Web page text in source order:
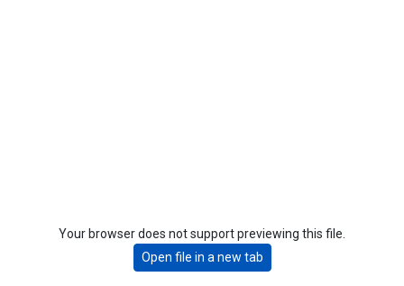
Your browser does not support previewing this file.
Open file in a new tab